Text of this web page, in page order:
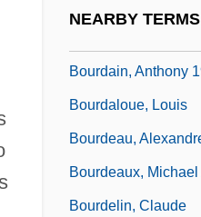
NEARBY TERMS
Bourdain, Anthony
Bourdaloue, Louis
Bourdeau,
Bourdeaux, Michael
Bourdelin, Claude